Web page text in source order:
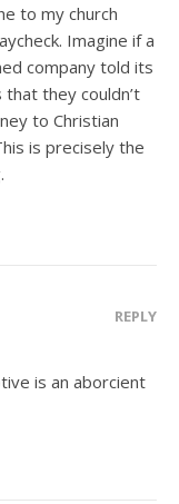
to my church
Imagine if a
company told its
they couldn’t
to Christian
is precisely the
REPLY
is an aborcient